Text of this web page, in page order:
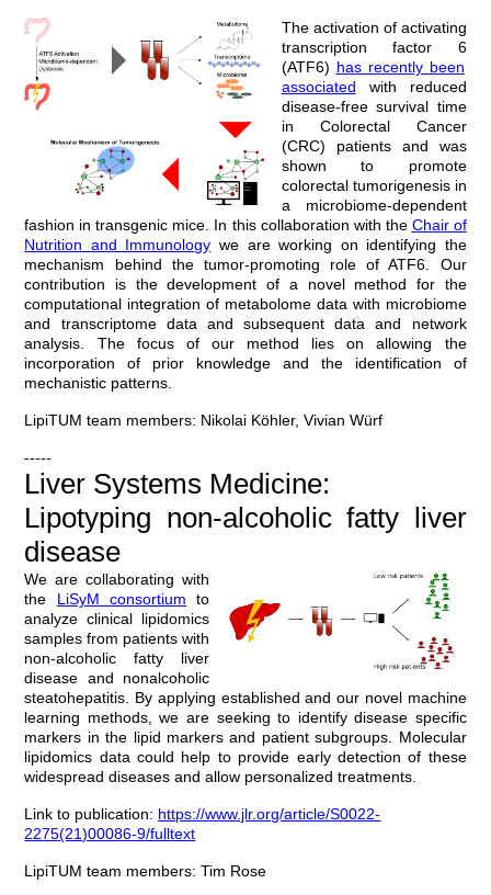
The activation of activating
transcription factor 6
(ATF6) has recently been
associated with reduced
disease-free survival time
in Colorectal Cancer
(CRC) patients and was
shown to promote
colorectal tumorigenesis in
a microbiome-dependent
fashion in transgenic mice . In this collaboration with the Chair of
Nutrition and Immunology we are working on identifying the
mechanism behind the tumor-promoting role of ATF6. Our
contribution is the development of a novel method for the
computational integration of metabolome data with microbiome
and transcriptome data and subsequent data and network
analysis. The focus of our method lies on allowing the
incorporation of prior knowledge and the identification of
mechanistic patterns.
LipiTUM team members: Nikolai Köhler, Vivian Würf
-----
Liver Systems Medicine:
Lipotyping non-alcoholic fatty liver
disease
We are collaborating with
the LiSyM consortium
to
analyze clinical lipidomics
samples from patients with
non-alcoholic fatty liver
disease and nonalcoholic
steatohepatitis. By applying established and our novel machine
learning methods, we are seeking to identify disease specific
markers in the lipid markers and patient subgroups. Molecular
lipidomics data could help to provide early detection of these
widespread diseases and allow personalized treatments.
Link to publication: https://www.jlr.org/article/S0022-
2275(21)00086-9/fulltext
LipiTUM team members: Tim Rose